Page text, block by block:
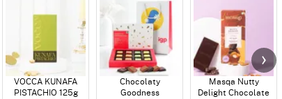
VOCCA KUNAFA
PISTACHIO 125g
Chocolaty
Goodness
Masqa Nutty
Delight Chocolate